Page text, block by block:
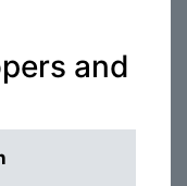
and